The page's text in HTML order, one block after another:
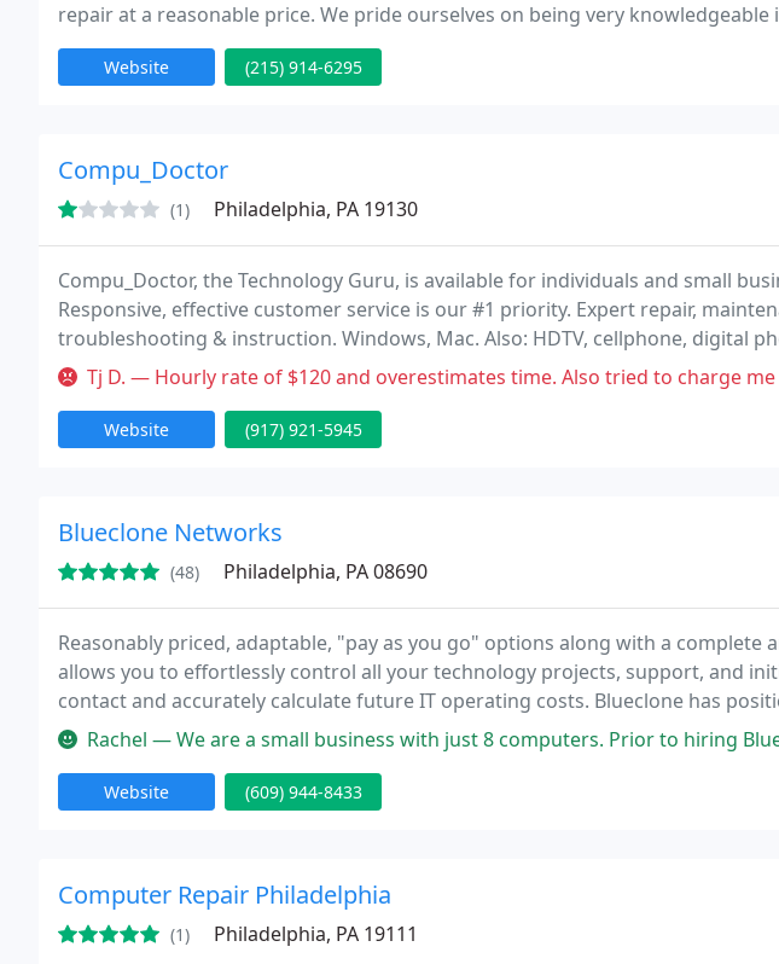
repair at a reasonable price. We pride ourselves on being very
repair, including software tech support, PC repair, network installations,
Website (215) 914-6295
Compu_Doctor
(1) Philadelphia, PA 19130
Compu_Doctor, the Technology Guru, is available for individuals and small
Responsive, effective customer service is our #1 priority. Expert repair,
troubleshooting & instruction. Windows, Mac. Also: HDTV, cellphone, digital
inventory, anything electronic. Compu_Doctor's alter-ego is a Business
Tj D. — Hourly rate of $120 and overestimates time. Also tried to charge me twice the typical cost
Website (917) 921-5945
Blueclone Networks
(48) Philadelphia, PA 08690
Reasonably priced, adaptable, "pay as you go" options along with a complete
allows you to effortlessly control all your technology projects, support, and
contact and accurately calculate future IT operating costs. Blueclone has positioned themselves well in
Central New Jersey through partnerships
Rachel — We are a small business with just 8 computers. Prior to hiring Blueclone we had so many
Website (609) 944-8433
Computer Repair Philadelphia
(1) Philadelphia, PA 19111